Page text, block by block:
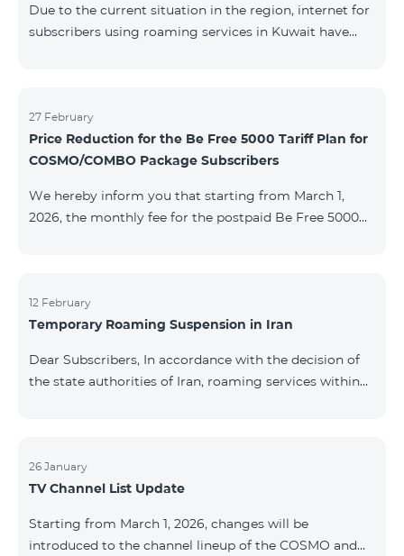
for a 12‑month subscription term. In addition, the
monthly fee for the “Be Free 5000 for COS
Due to the current situation in the region, internet for
subscribers using roaming services in Kuwait have
to the situation. Thank You for Your understanding.
27 February
Price Reduction for the Be Free 5000 Tariff Plan for
COSMO/COMBO Package Subscribers
We hereby inform you that starting from March 1,
2026, the monthly fee for the postpaid Be Free 5000
is available to all subscribers with an active COSMO or
COMBO service package subscription. For more
12 February
Temporary Roaming Suspension in Iran
Dear Subscribers, In accordance with the decision of
the state authorities of Iran, roaming services within
company’s control. At this time, there is no confirmed
timeline for service restoration. Further updates will
your understanding.
26 January
TV Channel List Update
Starting from March 1, 2026, changes will be
introduced to the channel lineup of the COSMO and